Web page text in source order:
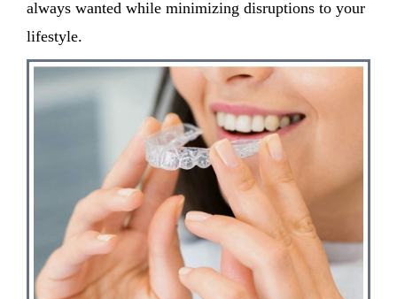
always wanted while minimizing disruptions to your
lifestyle.